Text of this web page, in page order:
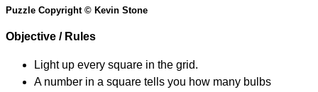
Puzzle Copyright © Kevin Stone
Objective / Rules
Light up every square in the grid.
A number in a square tells you how many bulbs